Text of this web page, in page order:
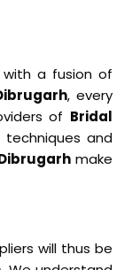
a fusion of
, every
of Bridal
and
make
will thus be